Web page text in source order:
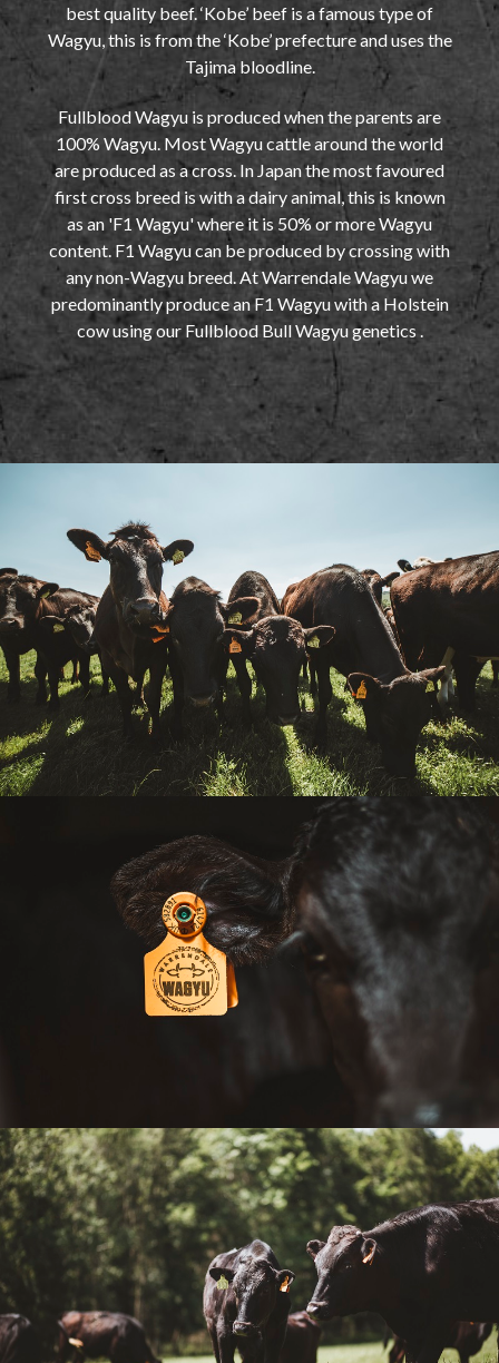
best quality beef. ‘Kobe’ beef is a famous type of
Wagyu, this is from the ‘Kobe’ prefecture and uses the
Tajima bloodline.
Fullblood Wagyu is produced when the parents are
100% Wagyu. Most Wagyu cattle around the world
are produced as a cross. In Japan the most favoured
first cross breed is with a dairy animal, this is known
as an 'F1 Wagyu' where it is 50% or more Wagyu
content. F1 Wagyu can be produced by crossing with
any non-Wagyu breed. At Warrendale Wagyu we
predominantly produce an F1 Wagyu with a Holstein
cow using our Fullblood Bull Wagyu genetics .